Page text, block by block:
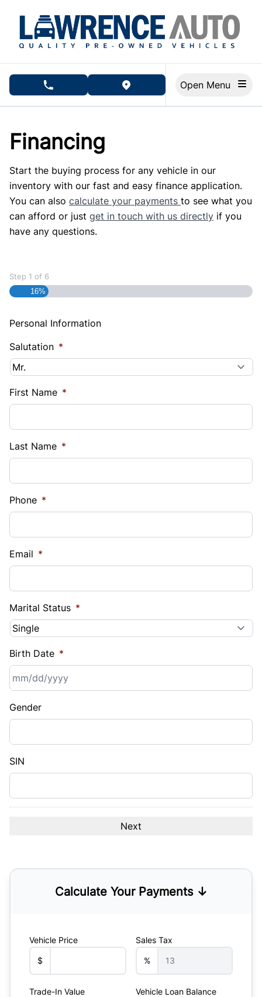
phone call buttonview map button
Financing
Start the buying process for any vehicle in our
inventory with our fast and easy finance application.
You can also calculate your payments to see what you
can afford or just get in touch with us directly if you
have any questions.
Step 1 of 6
16%
Personal Information
Salutation *
First Name *
Last Name *
Phone *
Email *
Marital Status *
Birth Date *
slash
DD
slash
Gender
SIN
Calculate Your Payments ↓
Vehicle Price
$
Sales Tax
%
Trade-In Value Vehicle Loan Balance